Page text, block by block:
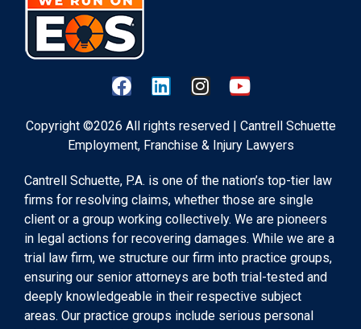
Copyright ©2026 All rights reserved | Cantrell Schuette
Employment, Franchise & Injury Lawyers
Cantrell Schuette, P.A. is one of the nation’s top-tier law
firms for resolving claims, whether those are single
client or a group working collectively. We are pioneers
in legal actions for recovering damages. While we are a
trial law firm, we structure our firm into practice groups,
ensuring our senior attorneys are both trial-tested and
deeply knowledgeable in their respective subject
areas. Our practice groups include serious personal